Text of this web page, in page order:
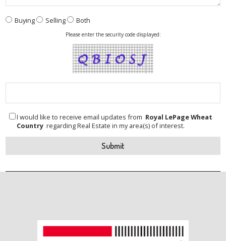
Buying Selling Both
Please enter the security code displayed:
I would like to receive email updates from Royal LePage Wheat
Country regarding Real Estate in my area(s) of interest.